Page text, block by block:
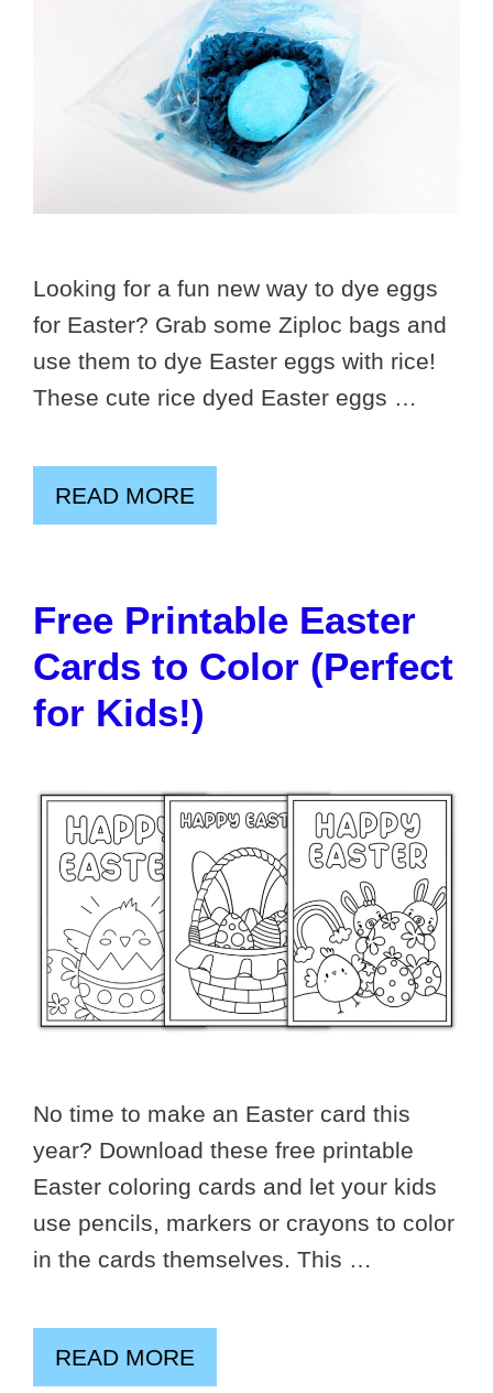
Looking for a fun new way to dye eggs
for Easter? Grab some Ziploc bags and
use them to dye Easter eggs with rice!
These cute rice dyed Easter eggs …
READ MORE
Free Printable Easter
Cards to Color (Perfect
for Kids!)
No time to make an Easter card this
year? Download these free printable
Easter coloring cards and let your kids
use pencils, markers or crayons to color
in the cards themselves. This …
READ MORE